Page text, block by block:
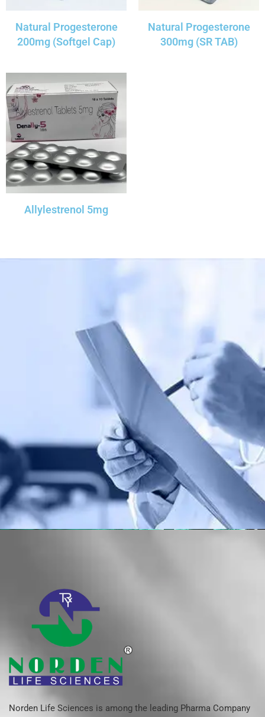
Natural Progesterone
200mg (Softgel Cap)
Natural Progesterone
300mg (SR TAB)
Allylestrenol 5mg
Norden Life Sciences is among the leading Pharma Company